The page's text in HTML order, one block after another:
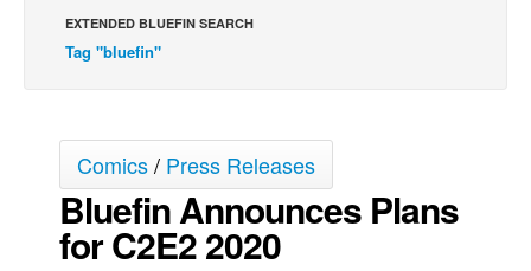
Grumble
The Specimen
Le Spécimen
Movies
EXTENDED BLUEFIN SEARCH
Tag "bluefin"
Comics/ Press Releases
Bluefin Announces Plans
for C2E2 2020